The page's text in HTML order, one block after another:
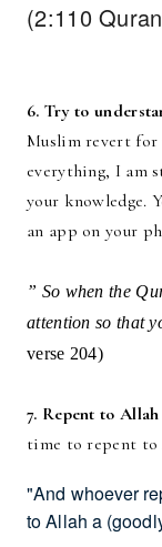
(2:110
6. Try to
Muslim revert for
everything, I am
your knowledge.
an app on your
” So when the
attention so that
verse 204)
7. Repent to Allah
time to repent to
"And whoever
to Allah a